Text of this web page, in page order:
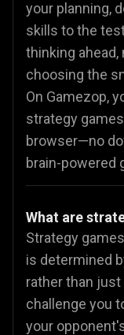
your planning,
skills to the
thinking ahead,
choosing the
On Gamezop,
strategy
browser—no
brain-powered
What are
Strategy
is determined
rather than
challenge you
your